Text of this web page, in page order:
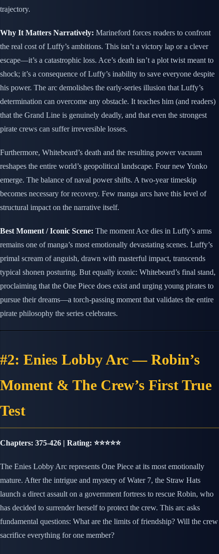
trajectory.
Why It Matters Narratively: Marineford forces readers to confront
the real cost of Luffy’s ambitions. This isn’t a victory lap or a clever
escape—it’s a catastrophic loss. Ace’s death isn’t a plot twist meant to
shock; it’s a consequence of Luffy’s inability to save everyone despite
his power. The arc demolishes the early-series illusion that Luffy’s
determination can overcome any obstacle. It teaches him (and readers)
that the Grand Line is genuinely deadly, and that even the strongest
pirate crews can suffer irreversible losses.
Furthermore, Whitebeard’s death and the resulting power vacuum
reshapes the entire world’s geopolitical landscape. Four new Yonko
emerge. The balance of naval power shifts. A two-year timeskip
becomes necessary for recovery. Few manga arcs have this level of
structural impact on the narrative itself.
Best Moment / Iconic Scene: The moment Ace dies in Luffy’s arms
remains one of manga’s most emotionally devastating scenes. Luffy’s
primal scream of anguish, drawn with masterful impact, transcends
typical shonen posturing. But equally iconic: Whitebeard’s final stand,
proclaiming that the One Piece does exist and urging young pirates to
pursue their dreams—a torch-passing moment that validates the entire
pirate philosophy the series celebrates.
#2: Enies Lobby Arc — Robin’s
Moment & The Crew’s First True
Test
Chapters: 375-426 | Rating: ⭐⭐⭐⭐⭐
The Enies Lobby Arc represents One Piece at its most emotionally
mature. After the intrigue and mystery of Water 7, the Straw Hats
launch a direct assault on a government fortress to rescue Robin, who
has decided to surrender herself to protect the crew. This arc asks
fundamental questions: What are the limits of friendship? Will the crew
sacrifice everything for one member?